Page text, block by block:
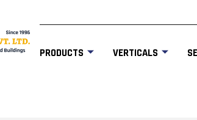
PRODUCTS VERTICALS